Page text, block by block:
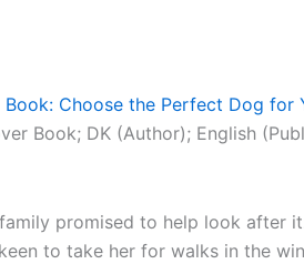
Choose the Perfect Dog for
Book; DK (Author); English
promised to help look after
to take her for walks in the